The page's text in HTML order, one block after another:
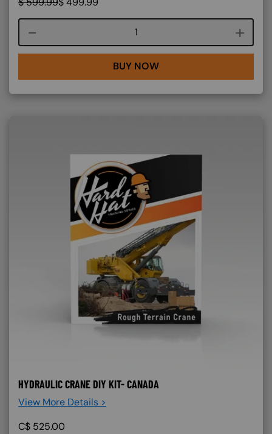
Course quantity
BUY NOW
HYDRAULIC CRANE DIY KIT- CANADA
View More Details >
C$ 525.00